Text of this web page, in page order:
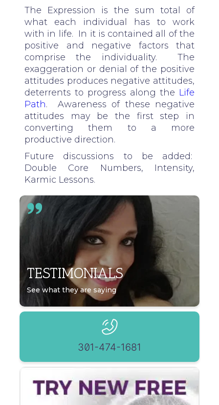
The Expression is the sum total of
what each individual has to work
with in life. In it is contained all of the
positive and negative factors that
comprise the individuality. The
exaggeration or denial of the positive
attitudes produces negative attitudes,
deterrents to progress along the Life
Path. Awareness of these negative
attitudes may be the first step in
converting them to a more
productive direction.
Future discussions to be added:
Double Core Numbers, Intensity,
Karmic Lessons.
TESTIMONIALS
See what they are saying
301-474-1681